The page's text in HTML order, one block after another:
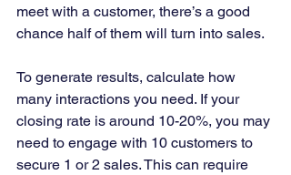
meet with a customer, there’s a good
chance half of them will turn into sales.
To generate results, calculate how
many interactions you need. If your
closing rate is around 10-20%, you may
need to engage with 10 customers to
secure 1 or 2 sales. This can require